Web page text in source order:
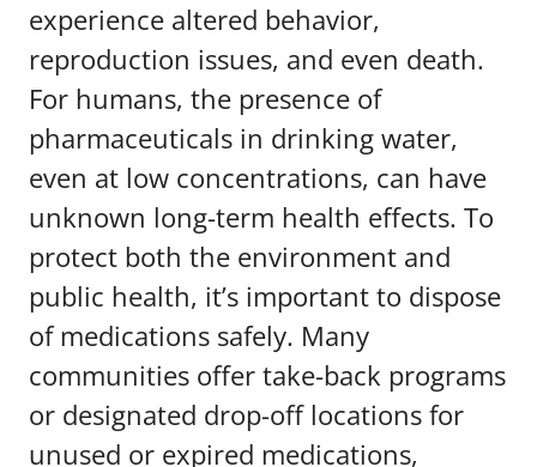
experience altered behavior,
reproduction issues, and even death.
For humans, the presence of
pharmaceuticals in drinking water,
even at low concentrations, can have
unknown long-term health effects. To
protect both the environment and
public health, it’s important to dispose
of medications safely. Many
communities offer take-back programs
or designated drop-off locations for
unused or expired medications,